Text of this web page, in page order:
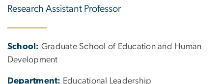
Research Assistant Professor
School: Graduate School of Education and Human
Development
Department: Educational Leadership